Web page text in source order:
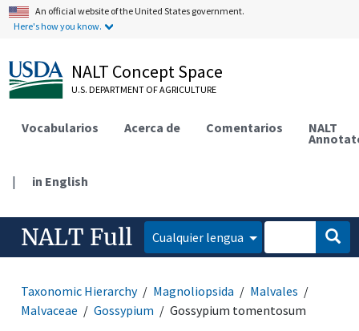
An official website of the United States government.
Here's how you know.
NALT Concept Space
U.S. DEPARTMENT OF AGRICULTURE
Vocabularios Acerca de Comentarios NALT
| in English
NALT Full Cualquier lengua
Taxonomic Hierarchy Magnoliopsida
Malvales
Malvaceae
Gossypium Gossypium tomentosum